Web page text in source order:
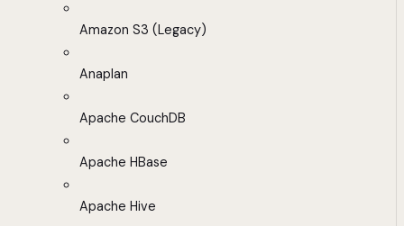
Amazon S3 (Legacy)
Anaplan
Apache CouchDB
Apache HBase
Apache Hive